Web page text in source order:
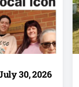
30, 2026